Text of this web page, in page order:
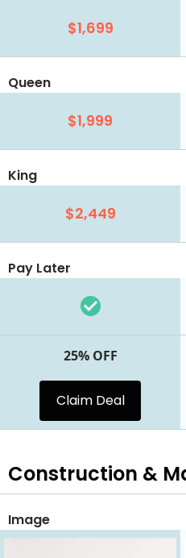
$1,699
Queen
$1,999
King
$2,449
Pay Later
25% OFF
Claim Deal
Construction &
Image